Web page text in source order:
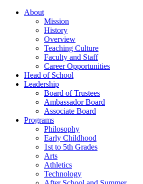
About
Mission
History
Overview
Teaching Culture
Faculty and Staff
Career Opportunities
Head of School
Leadership
Board of Trustees
Ambassador Board
Associate Board
Programs
Philosophy
Early Childhood
1st to 5th Grades
Arts
Athletics
Technology